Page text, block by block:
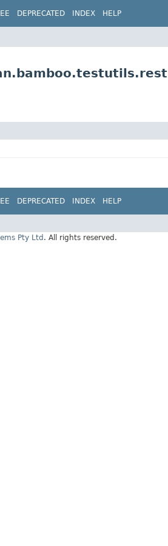
DEPRECATED INDEX HELP
DEPRECATED INDEX HELP
Pty Ltd . All rights reserved.